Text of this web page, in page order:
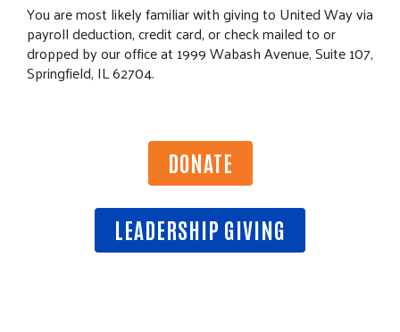
You are most likely familiar with giving to United Way via
payroll deduction, credit card, or check mailed to or
dropped by our office at 1999 Wabash Avenue, Suite 107,
Springfield, IL 62704.
DONATE
LEADERSHIP GIVING